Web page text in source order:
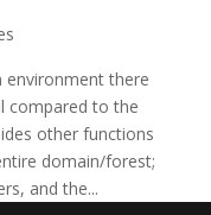
environment there
compared to the
other functions
domain/forest;
and the...